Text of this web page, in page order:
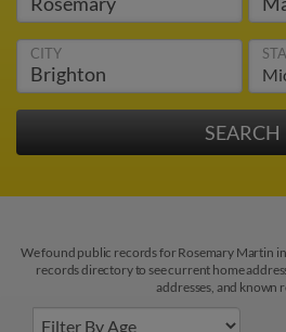
CITY
We found public records for Rosemary Martin
records directory to see current home
addresses, and known